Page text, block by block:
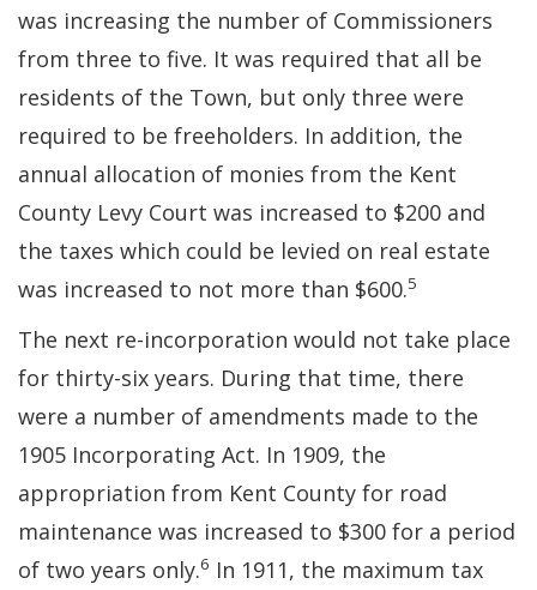
was increasing the number of Commissioners
from three to five. It was required that all be
residents of the Town, but only three were
required to be freeholders. In addition, the
annual allocation of monies from the Kent
County Levy Court was increased to $200 and
the taxes which could be levied on real estate
was increased to not more than $600.5
The next re-incorporation would not take place
for thirty-six years. During that time, there
were a number of amendments made to the
1905 Incorporating Act. In 1909, the
appropriation from Kent County for road
maintenance was increased to $300 for a period
of two years only.6 In 1911, the maximum tax